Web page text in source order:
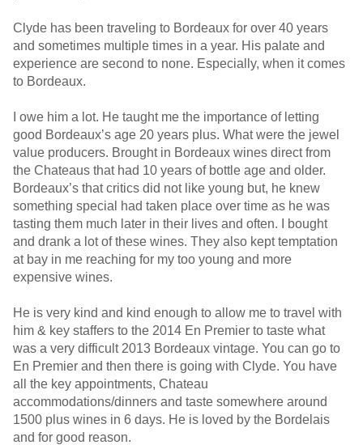
Clyde has been traveling to Bordeaux for over 40 years
and sometimes multiple times in a year. His palate and
experience are second to none. Especially, when it comes
to Bordeaux.
I owe him a lot. He taught me the importance of letting
good Bordeaux’s age 20 years plus. What were the jewel
value producers. Brought in Bordeaux wines direct from
the Chateaus that had 10 years of bottle age and older.
Bordeaux’s that critics did not like young but, he knew
something special had taken place over time as he was
tasting them much later in their lives and often. I bought
and drank a lot of these wines. They also kept temptation
at bay in me reaching for my too young and more
expensive wines.
He is very kind and kind enough to allow me to travel with
him & key staffers to the 2014 En Premier to taste what
was a very difficult 2013 Bordeaux vintage. You can go to
En Premier and then there is going with Clyde. You have
all the key appointments, Chateau
accommodations/dinners and taste somewhere around
1500 plus wines in 6 days. He is loved by the Bordelais
and for good reason.